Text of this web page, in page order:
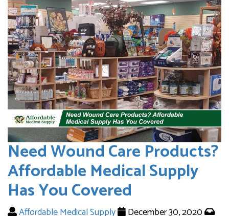
Need Wound Care Products?
Affordable Medical Supply
Has You Covered
Affordable Medical Supply
December 30, 2020